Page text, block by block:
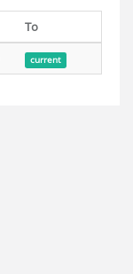
To
current